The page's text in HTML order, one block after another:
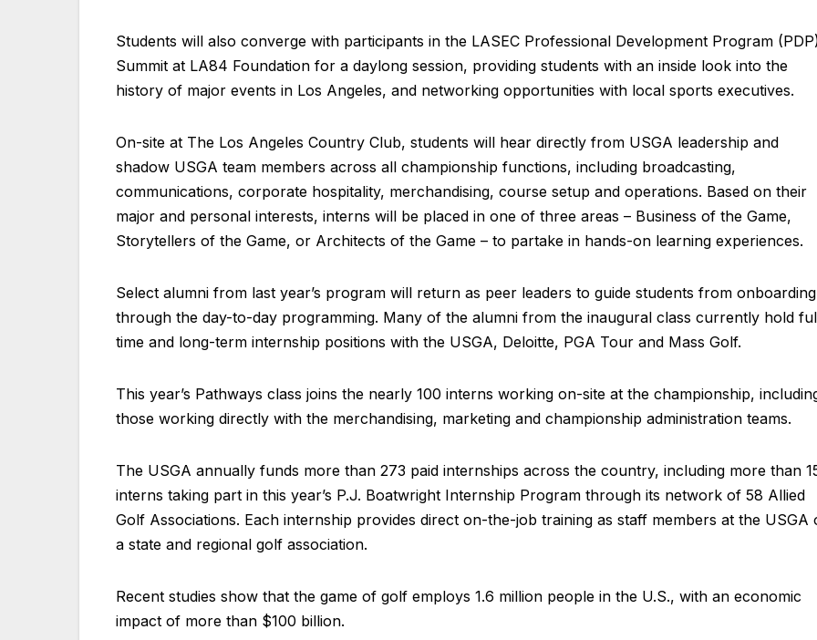
Students will also converge with participants in the LASEC Professional Development Program
Summit at LA84 Foundation for a daylong session, providing students with an inside look into the
history of major events in Los Angeles, and networking opportunities with local sports executives.
On-site at The Los Angeles Country Club, students will hear directly from USGA leadership and
shadow USGA team members across all championship functions, including broadcasting,
communications, corporate hospitality, merchandising, course setup and operations. Based on their
major and personal interests, interns will be placed in one of three areas – Business of the Game,
Storytellers of the Game, or Architects of the Game – to partake in hands-on learning experiences.
Select alumni from last year’s program will return as peer leaders to guide students from onboarding
through the day-to-day programming. Many of the alumni from the inaugural class currently hold
time and long-term internship positions with the USGA, Deloitte, PGA Tour and Mass Golf.
This year’s Pathways class joins the nearly 100 interns working on-site at the championship,
those working directly with the merchandising, marketing and championship administration teams.
The USGA annually funds more than 273 paid internships across the country, including more than
interns taking part in this year’s P.J. Boatwright Internship Program through its network of 58 Allied
Golf Associations. Each internship provides direct on-the-job training as staff members at the USGA
a state and regional golf association.
Recent studies show that the game of golf employs 1.6 million people in the U.S., with an economic
impact of more than $100 billion.